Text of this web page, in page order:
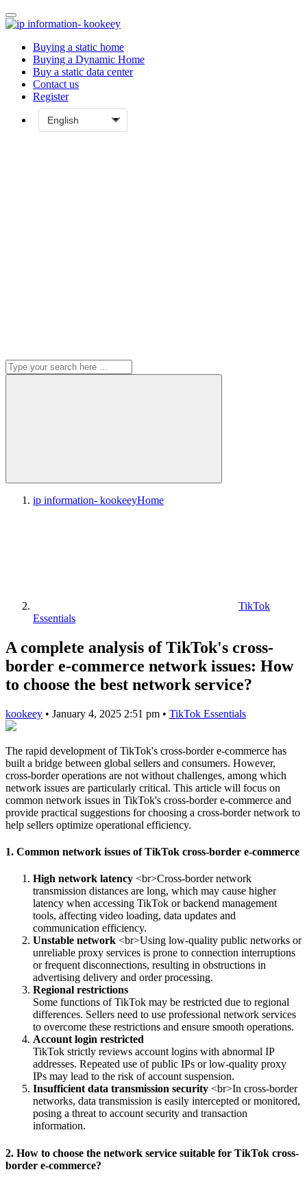
Buying a static home
Buying a Dynamic Home
Buy a static data center
Contact us
Register
ip information- kookeeyHome
TikTok
Essentials
A complete analysis of TikTok's cross-
border e-commerce network issues: How
to choose the best network service?
kookeey • January 4, 2025 2:51 pm • TikTok Essentials
The rapid development of TikTok's cross-border e-commerce has
built a bridge between global sellers and consumers. However,
cross-border operations are not without challenges, among which
network issues are particularly critical. This article will focus on
common network issues in TikTok's cross-border e-commerce and
provide practical suggestions for choosing a cross-border network to
help sellers optimize operational efficiency.
1. Common network issues of TikTok cross-border e-commerce
High network latency <br>Cross-border network
transmission distances are long, which may cause higher
latency when accessing TikTok or backend management
tools, affecting video loading, data updates and
communication efficiency.
Unstable network <br>Using low-quality public networks or
unreliable proxy services is prone to connection interruptions
or frequent disconnections, resulting in obstructions in
advertising delivery and order processing.
Regional restrictions
Some functions of TikTok may be restricted due to regional
differences. Sellers need to use professional network services
to overcome these restrictions and ensure smooth operations.
Account login restricted
TikTok strictly reviews account logins with abnormal IP
addresses. Repeated use of public IPs or low-quality proxy
IPs may lead to the risk of account suspension.
Insufficient data transmission security <br>In cross-border
networks, data transmission is easily intercepted or monitored,
posing a threat to account security and transaction
information.
2. How to choose the network service suitable for TikTok cross-
border e-commerce?